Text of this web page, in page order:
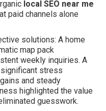
local SEO near me
paid channels alone
solutions: A home
map pack
weekly inquiries. A
stress
and steady
highlighted the value
guesswork.